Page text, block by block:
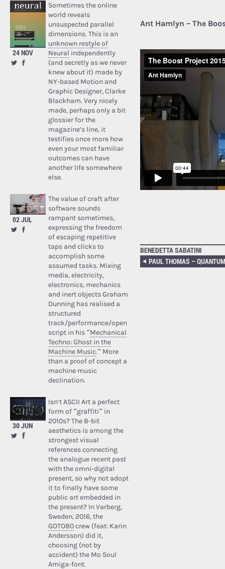
24 NOV
Sometimes the online
world reveals
unsuspected parallel
dimensions. This is an
unknown restyle of
Neural independently
(and secretly as we never
knew about it) made by
NY-based Motion and
Graphic Designer, Clarke
Blackham. Very nicely
made, perhaps only a bit
glossier for the
magazine’s line, it
testifies once more how
even your most familiar
outcomes can have
another life somewhere
else.
02 JUL
The value of craft after
software sounds
rampant sometimes,
expressing the freedom
of escaping repetitive
taps and clicks to
accomplish some
assumed tasks. Mixing
media, electricity,
electronics, mechanics
and inert objects Graham
Dunning has realised a
structured
track/performance/open
script in his “Mechanical
Techno: Ghost in the
Machine Music.” More
than a proof of concept a
machine music
declination.
30 JUN
Isn’t ASCII Art a perfect
form of “graffiti” in
2010s? The 8-bit
aesthetics is among the
strongest visual
references connecting
the analogue recent past
with the omni-digital
present, so why not adopt
it to finally have some
public art embedded in
the present? In Varberg,
Sweden, 2016, the
GOTO80crew (feat: Karin
Andersson) did it,
choosing (not by
accident) the Mo Soul
Amiga-font.
Ant Hamlyn – The
BENEDETTA SABATINI